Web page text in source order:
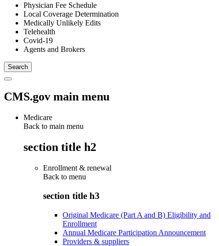
Physician Fee Schedule
Local Coverage Determination
Medically Unlikely Edits
Telehealth
Covid-19
Agents and Brokers
CMS.gov main menu
Medicare
Back to main menu
section title h2
Enrollment & renewal
Back to menu
section title h3
Original Medicare (Part A and B) Eligibility and
Enrollment
Annual Medicare Participation Announcement
Providers & suppliers